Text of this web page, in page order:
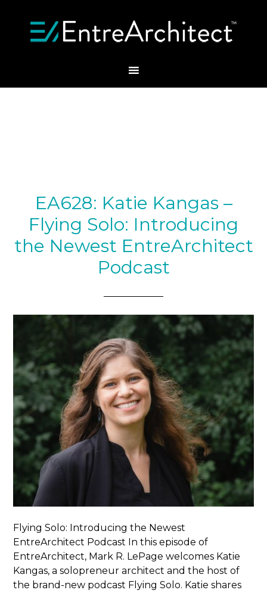
EA628: Katie Kangas –
Flying Solo: Introducing
the Newest EntreArchitect
Podcast
Flying Solo: Introducing the Newest
EntreArchitect Podcast In this episode of
EntreArchitect, Mark R. LePage welcomes Katie
Kangas, a solopreneur architect and the host of
the brand-new podcast Flying Solo. Katie shares